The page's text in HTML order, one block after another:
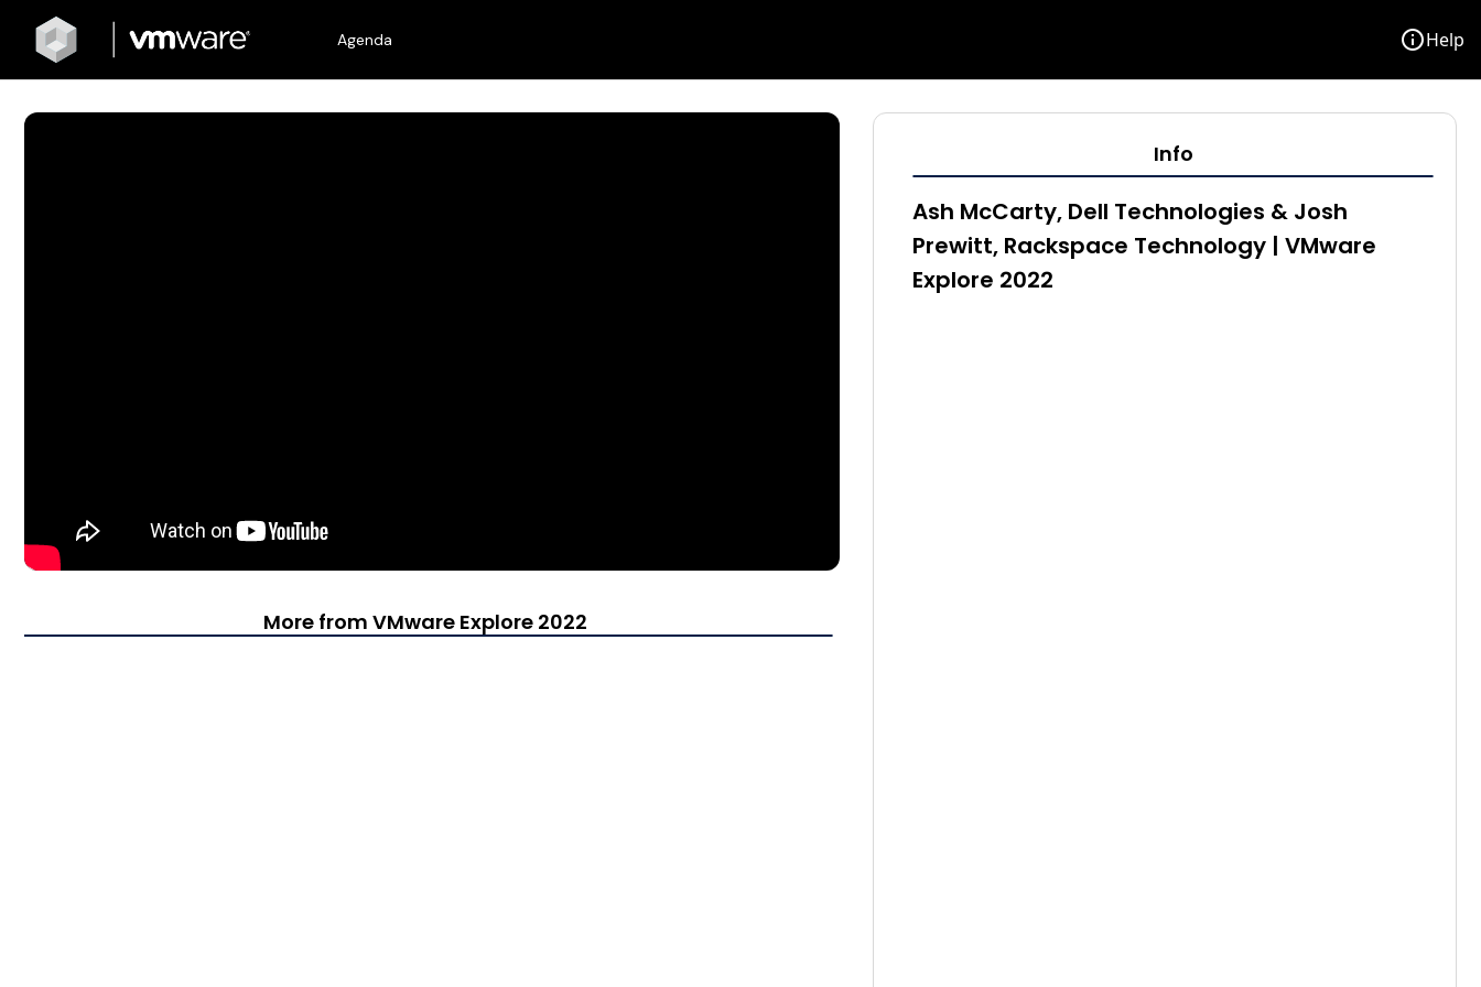
Agenda infoHelp
More from VMware Explore 2022
Info
Ash McCarty, Dell Technologies & Josh
Prewitt, Rackspace Technology | VMware
Explore 2022